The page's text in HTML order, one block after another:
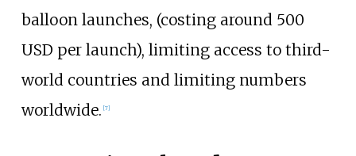
balloon launches, (costing around 500
USD per launch), limiting access to third-
world countries and limiting numbers
worldwide. [7]